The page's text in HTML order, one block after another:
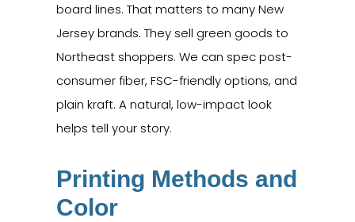
board lines. That matters to many New
Jersey brands. They sell green goods to
Northeast shoppers. We can spec post-
consumer fiber, FSC-friendly options, and
plain kraft. A natural, low-impact look
helps tell your story.
Printing Methods and
Color